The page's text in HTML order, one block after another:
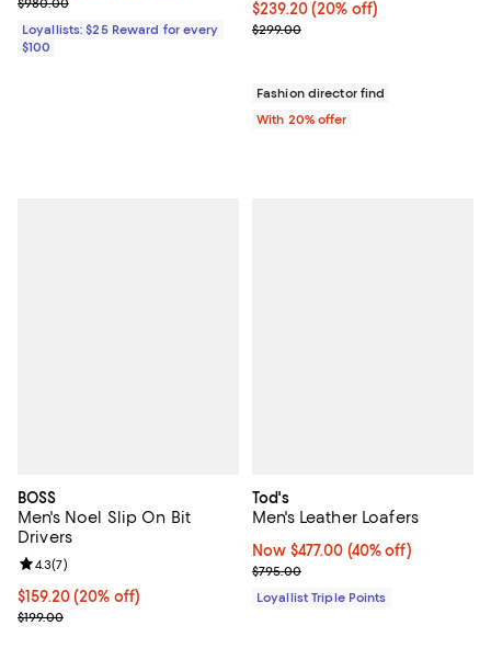
Loyallists: $25 Reward for every
$100
Current price $239.20; 20% off;
$239.20(20% off)
; Previous price $299.00;
$299.00
Fashion director find
With 20% offer
BOSS
Men's Noel Slip On Bit
Drivers
Current price $159.20; 20% off; undefined;
$159.20(20% off)
; Previous price $199.00;
$199.00
Review rating: 4.3 out of 5; 7 reviews;
4.3(7)
Tod's
Men's Leather Loafers
Now $477.00; 40% off;
Now $477.00 (40% off)
Previous price $795.00
$795.00
Loyallist Triple Points